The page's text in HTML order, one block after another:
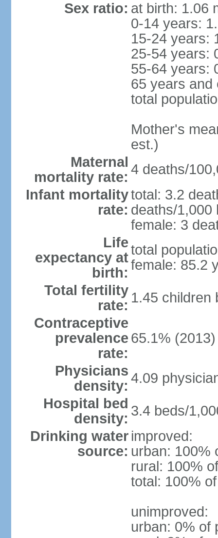
Sex ratio: at birth: 1.06
0-14 years:
15-24 years:
25-54 years:
55-64 years:
65 years and
total
Mother's
est.)
Maternal
mortality rate: 4 deaths/
Infant mortality
rate:
total: 3.2
deaths/1,000
female: 3
Life
expectancy at
birth:
total
female: 85.2
Total fertility
rate: 1.45 children
Contraceptive
prevalence
rate:
65.1%
Physicians
density: 4.09
Hospital bed
density: 3.4 beds/
Drinking water
source:
improved:
urban: 100%
rural: 100%
total: 100%
unimproved:
urban: 0% of